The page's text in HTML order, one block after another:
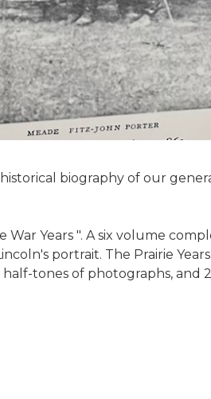
biography of our
War Years ". A six volume
portrait. The Prairie
tones of photographs, and